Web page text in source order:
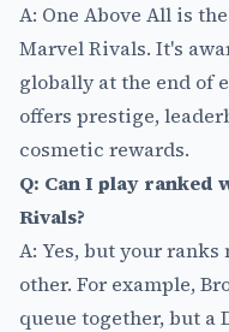
A: One Above All is
Marvel Rivals. It's
globally at the end of
offers prestige,
cosmetic rewards.
Q: Can I play ranked
Rivals?
A: Yes, but your
other. For example,
queue together, but a